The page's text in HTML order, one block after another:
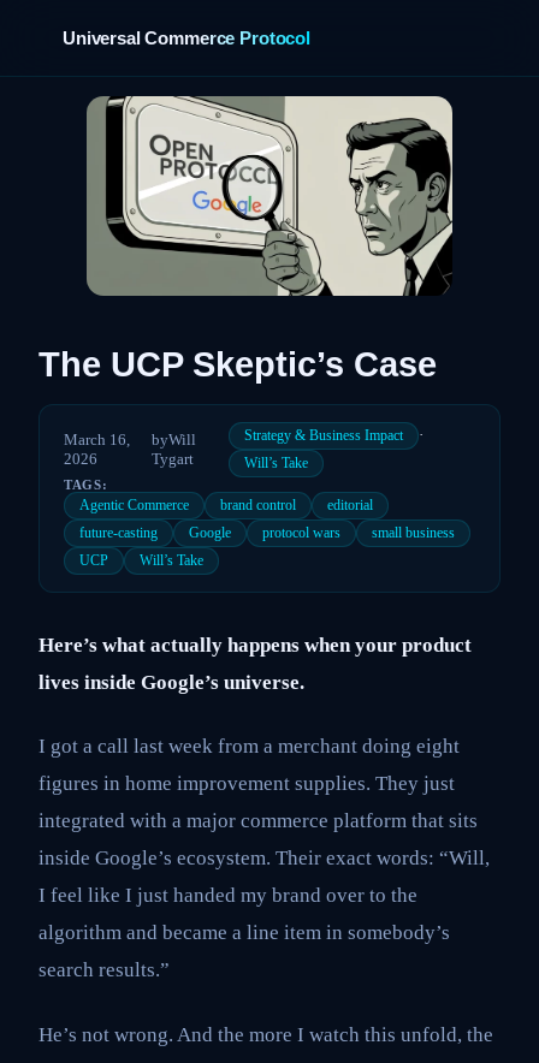
Universal Commerce Protocol
The UCP Skeptic’s Case
March 16,
2026
byWill
Tygart
Strategy & Business Impact ·
Will’s Take
TAGS:
Agentic Commerce brand control
editorial
future-casting
Google protocol wars
small business
UCP
Will’s Take
Here’s what actually happens when your product
lives inside Google’s universe.
I got a call last week from a merchant doing eight
figures in home improvement supplies. They just
integrated with a major commerce platform that sits
inside Google’s ecosystem. Their exact words: “Will,
I feel like I just handed my brand over to the
algorithm and became a line item in somebody’s
search results.”
He’s not wrong. And the more I watch this unfold, the